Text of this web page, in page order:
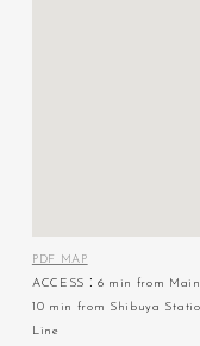
PDF MAP
ACCESS：6 min from
10 min from Shibuya
Line